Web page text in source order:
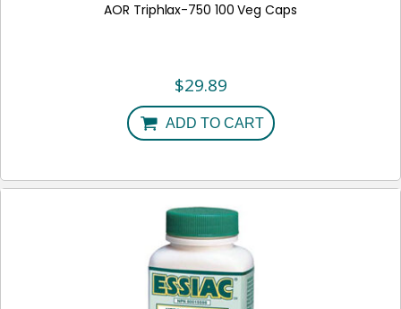
AOR Triphlax-750 100 Veg Caps
$29.89
ADD TO CART